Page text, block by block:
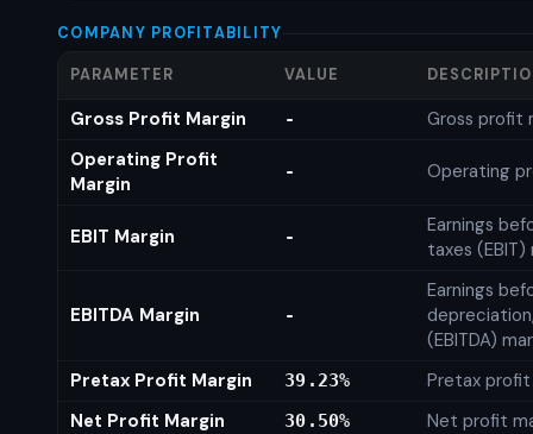
COMPANY PROFITABILITY
PARAMETER VALUE
Gross Profit Margin -
Gross profit
Operating Profit
Margin
- Operating
EBIT Margin -
Earnings
taxes (EBIT)
EBITDA Margin -
Earnings
(EBITDA)
Pretax Profit Margin
39.23%
Pretax profit
Net Profit Margin
30.50%
Net profit